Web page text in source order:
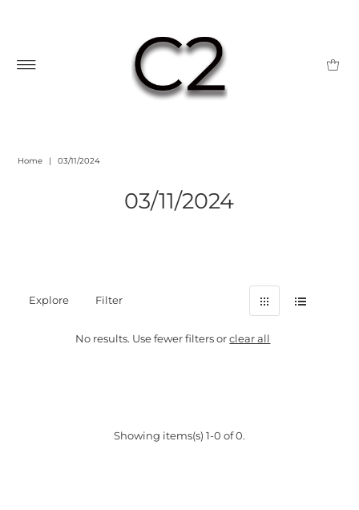
Home | 03/11/2024
03/11/2024
Explore Filter
No results. Use fewer filters orclear all
Showing items(s) 1-0 of 0.